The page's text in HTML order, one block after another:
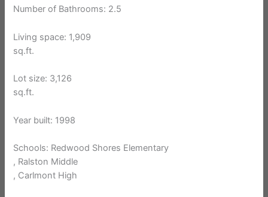
Number of Bathrooms: 2.5
Living space: 1,909
sq.ft.
Lot size: 3,126
sq.ft.
Year built: 1998
Schools: Redwood Shores Elementary
, Ralston Middle
, Carlmont High